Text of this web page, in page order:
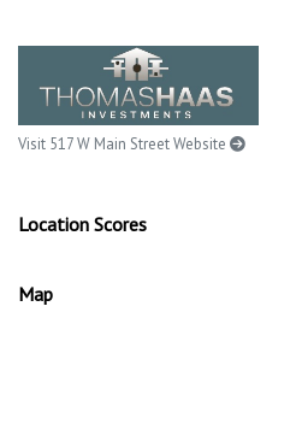
Visit 517 W Main Street Website
Location Scores
Map